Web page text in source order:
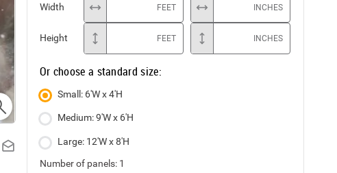
Width FEET INCHES
Height FEET INCHES
Or choose a standard size:
Small: 6'W x 4'H
Medium: 9'W x 6'H
Large: 12'W x 8'H
Number of panels: 1